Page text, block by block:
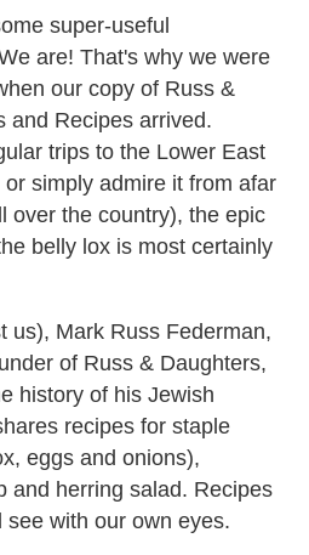
super-useful
are! That's why we were
our copy of Russ &
and Recipes arrived.
trips to the Lower East
simply admire it from afar
over the country), the epic
belly lox is most certainly
us), Mark Russ Federman,
of Russ & Daughters,
history of his Jewish
recipes for staple
eggs and onions),
and herring salad. Recipes
with our own eyes.